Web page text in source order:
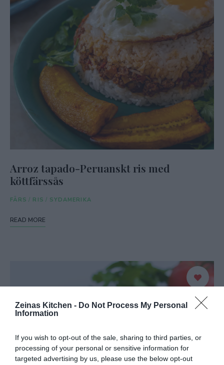
Zeinas Kitchen - Do Not Process My Personal
Information
If you wish to opt-out of the sale, sharing to third parties, or
processing of your personal or sensitive information for
targeted advertising by us, please use the below opt-out
Arroz tapado-Peruanskt ris med
köttfärssås
FÄRS / RIS / SYDAMERIKA
READ MORE